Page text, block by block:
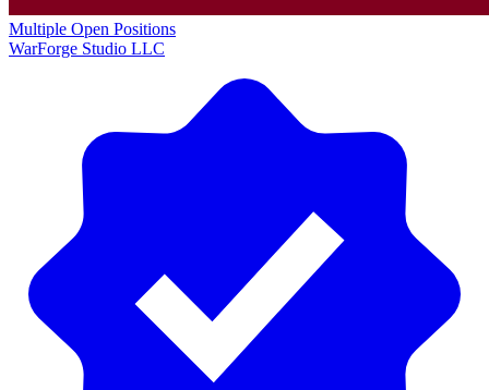
Multiple Open Positions
WarForge Studio LLC